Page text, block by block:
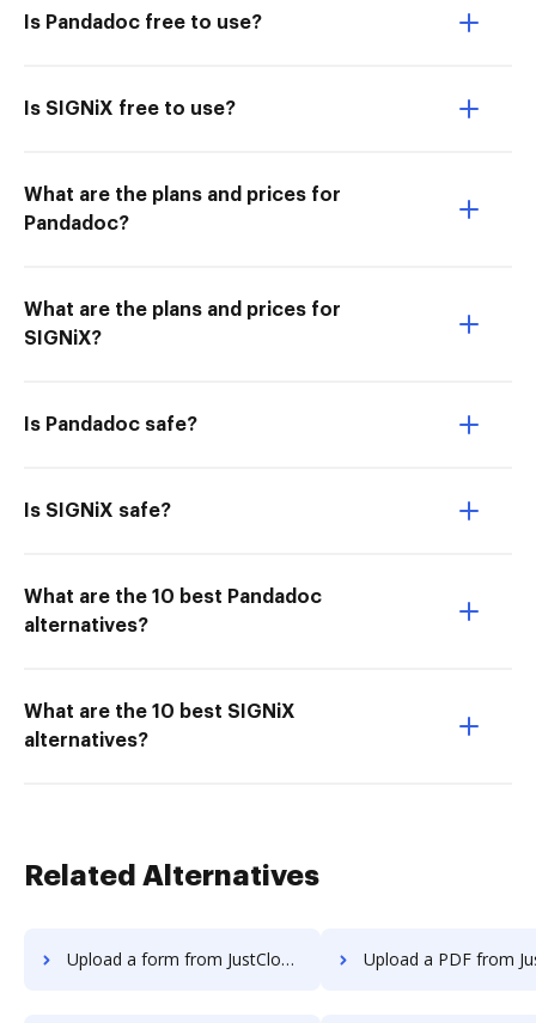
Is Pandadoc free to use?
Is SIGNiX free to use?
What are the plans and prices for
Pandadoc?
What are the plans and prices for
SIGNiX?
Is Pandadoc safe?
Is SIGNiX safe?
What are the 10 best Pandadoc
alternatives?
What are the 10 best SIGNiX
alternatives?
Related Alternatives
Upload a form from JustCloud to DocHub Upload a PDF from JustCloud